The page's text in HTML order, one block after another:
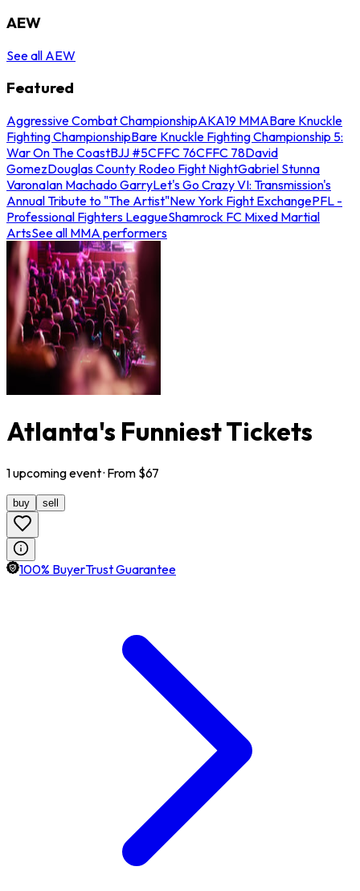
AEW
See all AEW
Featured
Aggressive Combat ChampionshipAKA19 MMABare Knuckle
Fighting ChampionshipBare Knuckle Fighting Championship 5:
War On The CoastBJJ #5CFFC 76CFFC 78David
GomezDouglas County Rodeo Fight NightGabriel Stunna
VaronaIan Machado GarryLet's Go Crazy VI: Transmission's
Annual Tribute to "The Artist"New York Fight ExchangePFL -
Professional Fighters LeagueShamrock FC Mixed Martial
ArtsSee all MMA performers
Atlanta's Funniest Tickets
1upcomingevent· From $67
buy sell
100% BuyerTrust Guarantee